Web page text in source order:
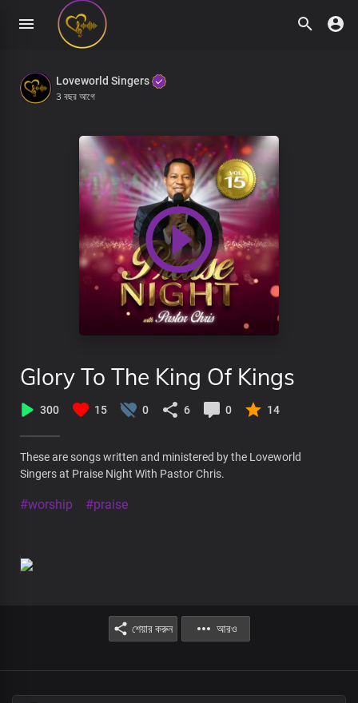
Loveworld Singers
3 বছর আগে
Glory To The King Of Kings
300 15 0 6 0 14
These are songs written and ministered by the Loveworld
Singers at Praise Night With Pastor Chris.
#worship #praise
শেয়ার করুন আরও